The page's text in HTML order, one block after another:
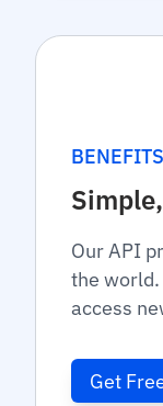
BENEFITS
Our API
the
access
Get